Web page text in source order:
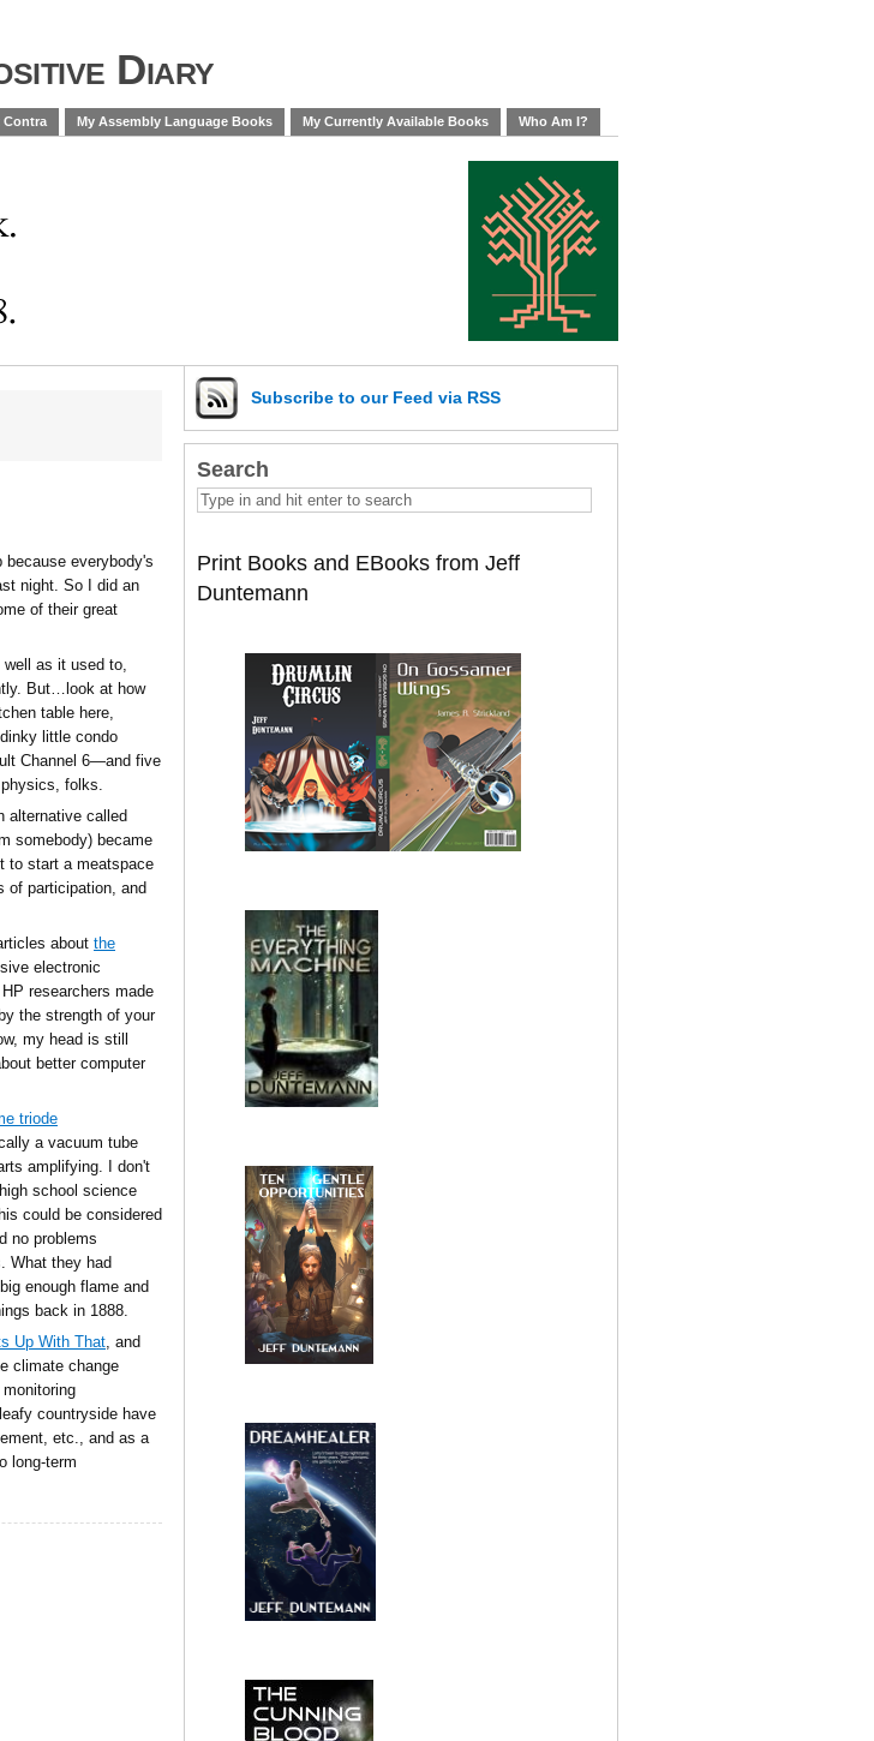
Diary
Contra My Assembly Language Books My Currently Available Books Who Am I?
because everybody's
night. So I did an
of their great
as it used to,
But…look at how
table here,
little condo
Channel 6—and five
folks.
alternative called
somebody) became
to start a meatspace
of participation, and
about the
electronic
researchers made
the strength of your
my head is still
better computer
triode
a vacuum tube
amplifying. I don't
high school science
could be considered
no problems
What they had
enough flame and
back in 1888.
Up With That , and
climate change
countryside have
etc., and as a
long-term
Subscribe to our Feed via RSS
Search
Print Books and EBooks from Jeff
Duntemann